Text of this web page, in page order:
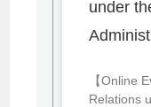
under
【Online
Relations